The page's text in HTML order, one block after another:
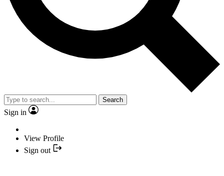
Search
Sign in
View Profile
Sign out